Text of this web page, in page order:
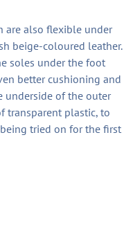
are also flexible under
beige-coloured leather.
soles under the foot
better cushioning and
underside of the outer
transparent plastic, to
tried on for the first